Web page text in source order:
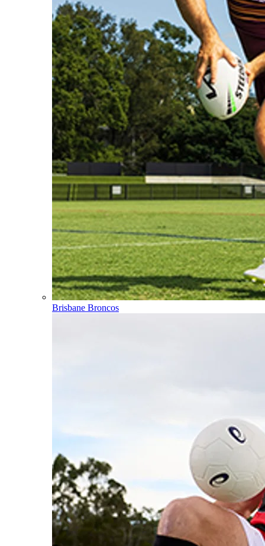
Brisbane Broncos